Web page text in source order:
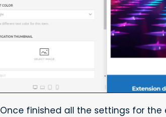
Once finished all the settings for the